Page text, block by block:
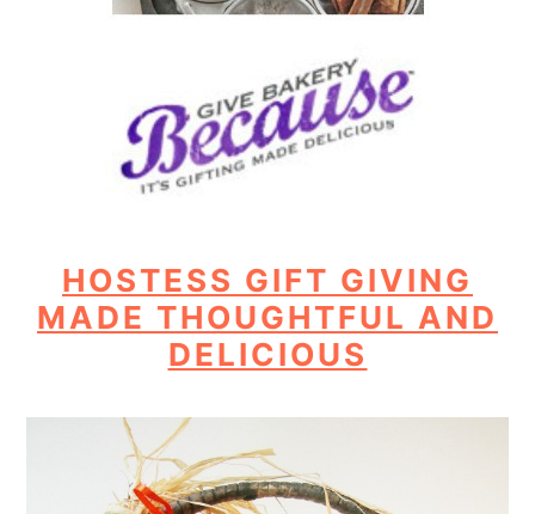
HOSTESS GIFT GIVING
MADE THOUGHTFUL AND
DELICIOUS